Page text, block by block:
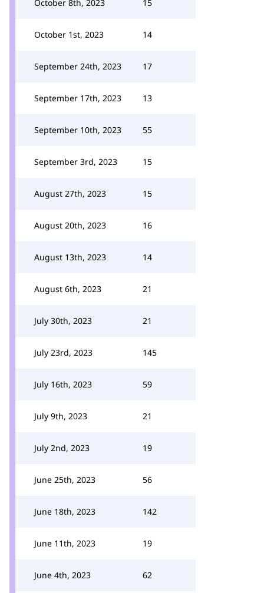
October 8th, 2023 15
October 1st, 2023 14
September 24th, 2023 17
September 17th, 2023 13
September 10th, 2023 55
September 3rd, 2023 15
August 27th, 2023 15
August 20th, 2023 16
August 13th, 2023 14
August 6th, 2023 21
July 30th, 2023 21
July 23rd, 2023 145
July 16th, 2023 59
July 9th, 2023 21
July 2nd, 2023 19
June 25th, 2023 56
June 18th, 2023 142
June 11th, 2023 19
June 4th, 2023 62